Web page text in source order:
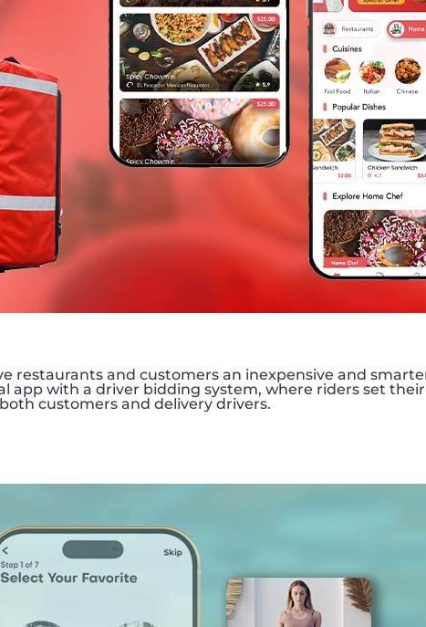
restaurants and customers an inexpensive and
app with a driver bidding system, where riders set
customers and delivery drivers.